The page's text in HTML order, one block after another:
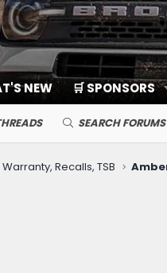
NEW 🛒 SPONSORS
SEARCH FORUMS
Recalls, TSB